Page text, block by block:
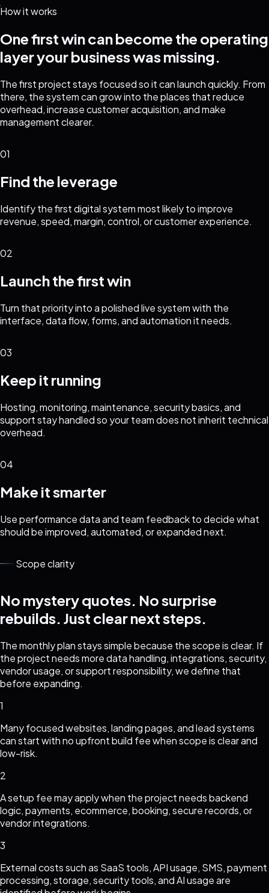
How it works
One first win can become the operating
layer your business was missing.
The first project stays focused so it can launch quickly. From
there, the system can grow into the places that reduce
overhead, increase customer acquisition, and make
management clearer.
01
Find the leverage
Identify the first digital system most likely to improve
revenue, speed, margin, control, or customer experience.
02
Launch the first win
Turn that priority into a polished live system with the
interface, data flow, forms, and automation it needs.
03
Keep it running
Hosting, monitoring, maintenance, security basics, and
support stay handled so your team does not inherit technical
overhead.
04
Make it smarter
Use performance data and team feedback to decide what
should be improved, automated, or expanded next.
Scope clarity
No mystery quotes. No surprise
rebuilds. Just clear next steps.
The monthly plan stays simple because the scope is clear. If
the project needs more data handling, integrations, security,
vendor usage, or support responsibility, we define that
before expanding.
1
Many focused websites, landing pages, and lead systems
can start with no upfront build fee when scope is clear and
low-risk.
2
A setup fee may apply when the project needs backend
logic, payments, ecommerce, booking, secure records, or
vendor integrations.
3
External costs such as SaaS tools, API usage, SMS, payment
processing, storage, security tools, and AI usage are